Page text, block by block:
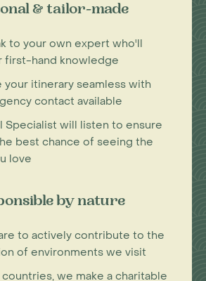
& tailor-made
to your own expert who'll
first-hand knowledge
your itinerary seamless with
contact available
Specialist will listen to ensure
best chance of seeing the
love
by nature
to actively contribute to the
of environments we visit
we make a charitable